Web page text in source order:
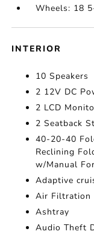
Wheels: 18
INTERIOR
10 Speakers
2 12V DC
2 LCD
2 Seatback
40-20-40
Reclining
w/Manual
Adaptive
Air Filtration
Ashtray
Audio Theft